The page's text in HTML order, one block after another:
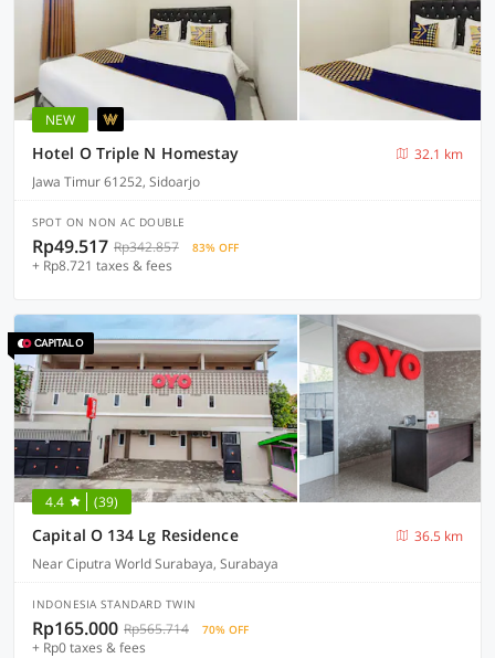
NEW
Hotel O Triple N Homestay
32.1 km
Jawa Timur 61252, Sidoarjo
SPOT ON NON AC DOUBLE
Rp49.517 Rp342.857 83% OFF
+ Rp8.721 taxes & fees
4.4 (39)
Capital O 134 Lg Residence
36.5 km
Near Ciputra World Surabaya, Surabaya
INDONESIA STANDARD TWIN
Rp165.000 Rp565.714 70% OFF
+ Rp0 taxes & fees